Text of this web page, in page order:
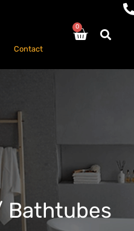
Contact
0